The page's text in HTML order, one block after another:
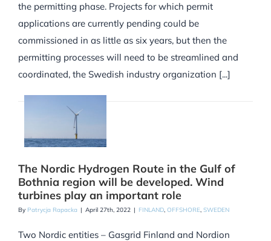
the permitting phase. Projects for which permit
applications are currently pending could be
commissioned in as little as six years, but then the
permitting processes will need to be streamlined and
coordinated, the Swedish industry organization [...]
The Nordic Hydrogen Route in the Gulf of
Bothnia region will be developed. Wind
turbines play an important role
By Patrycja Rapacka | April 27th, 2022 | FINLAND, OFFSHORE, SWEDEN
Two Nordic entities – Gasgrid Finland and Nordion